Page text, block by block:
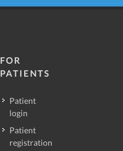
FOR
PATIENTS
Patient
login
Patient
registration